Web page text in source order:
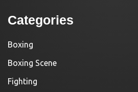
Categories
Boxing
Boxing Scene
Fighting